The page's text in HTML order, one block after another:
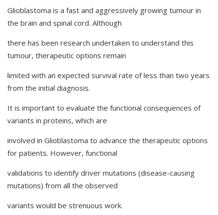
Glioblastoma is a fast and aggressively growing tumour in
the brain and spinal cord. Although
there has been research undertaken to understand this
tumour, therapeutic options remain
limited with an expected survival rate of less than two years
from the initial diagnosis.
It is important to evaluate the functional consequences of
variants in proteins, which are
involved in Glioblastoma to advance the therapeutic options
for patients. However, functional
validations to identify driver mutations (disease-causing
mutations) from all the observed
variants would be strenuous work.